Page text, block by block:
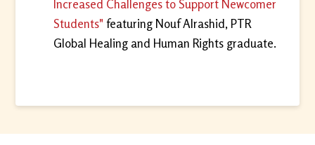
Increased Challenges to Support Newcomer
Students" featuring Nouf Alrashid, PTR
Global Healing and Human Rights graduate.